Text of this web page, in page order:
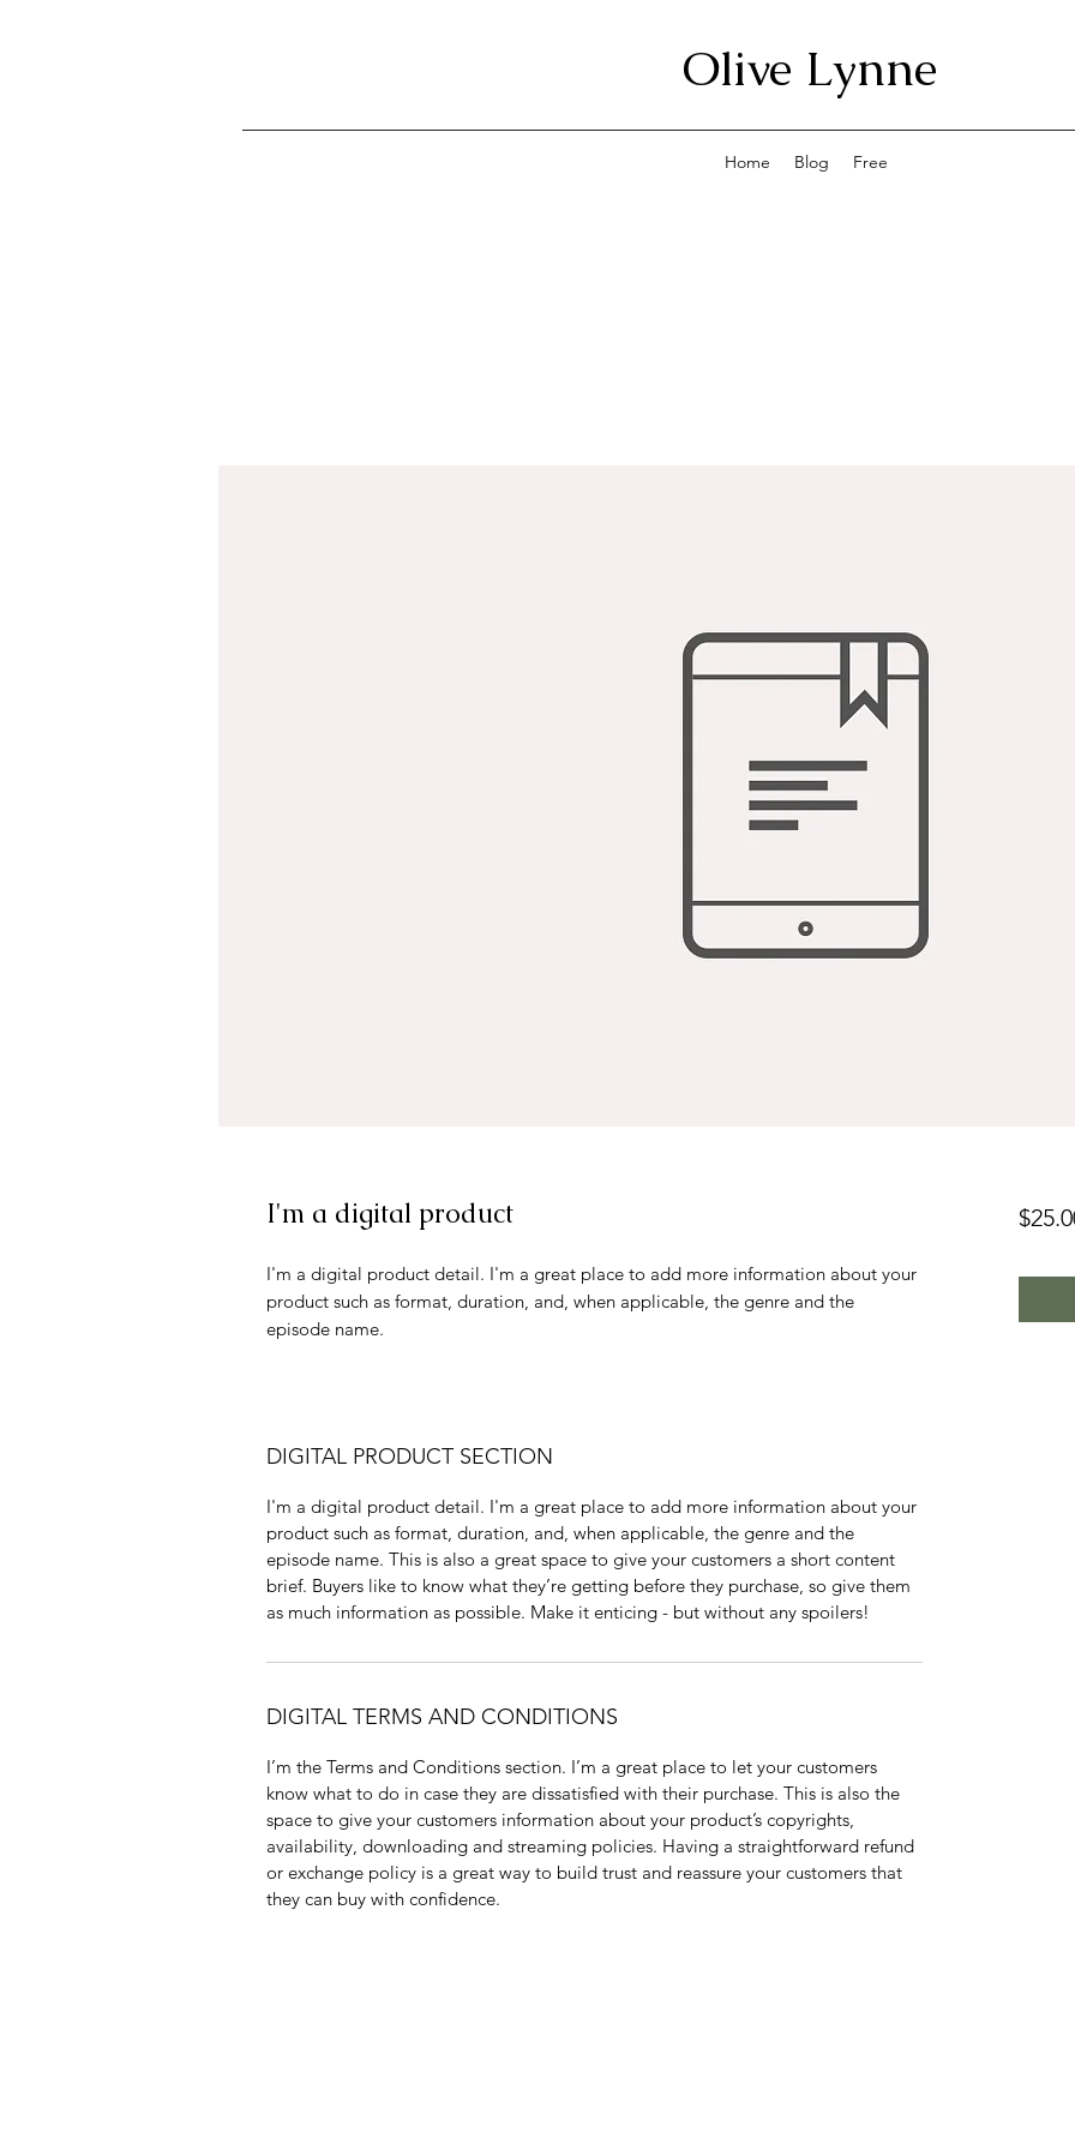
Olive Lynne
Home Blog Free
I'm a digital product
I'm a digital product detail. I'm a great place to add more information about your
product such as format, duration, and, when applicable, the genre and the
episode name.
DIGITAL PRODUCT SECTION
I'm a digital product detail. I'm a great place to add more information about your
product such as format, duration, and, when applicable, the genre and the
episode name. This is also a great space to give your customers a short content
brief. Buyers like to know what they’re getting before they purchase, so give them
as much information as possible. Make it enticing - but without any spoilers!
DIGITAL TERMS AND CONDITIONS
I’m the Terms and Conditions section. I’m a great place to let your customers
know what to do in case they are dissatisfied with their purchase. This is also the
space to give your customers information about your product’s copyrights,
availability, downloading and streaming policies. Having a straightforward refund
or exchange policy is a great way to build trust and reassure your customers that
they can buy with confidence.